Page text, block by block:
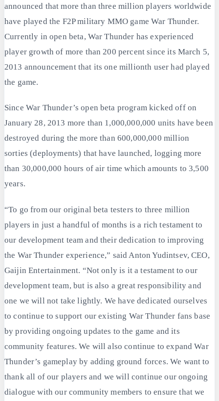
announced that more than three million players worldwide
have played the F2P military MMO game War Thunder.
Currently in open beta, War Thunder has experienced
player growth of more than 200 percent since its March 5,
2013 announcement that its one millionth user had played
the game.
Since War Thunder’s open beta program kicked off on
January 28, 2013 more than 1,000,000,000 units have been
destroyed during the more than 600,000,000 million
sorties (deployments) that have launched, logging more
than 30,000,000 hours of air time which amounts to 3,500
years.
“To go from our original beta testers to three million
players in just a handful of months is a rich testament to
our development team and their dedication to improving
the War Thunder experience,” said Anton Yudintsev, CEO,
Gaijin Entertainment. “Not only is it a testament to our
development team, but is also a great responsibility and
one we will not take lightly. We have dedicated ourselves
to continue to support our existing War Thunder fans base
by providing ongoing updates to the game and its
community features. We will also continue to expand War
Thunder’s gameplay by adding ground forces. We want to
thank all of our players and we will continue our ongoing
dialogue with our community members to ensure that we